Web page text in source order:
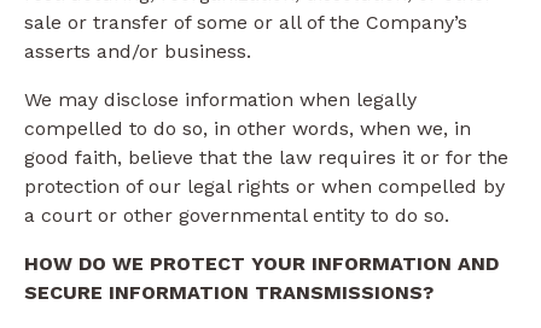
sale or transfer of some or all of the Company’s
asserts and/or business.
We may disclose information when legally
compelled to do so, in other words, when we, in
good faith, believe that the law requires it or for the
protection of our legal rights or when compelled by
a court or other governmental entity to do so.
HOW DO WE PROTECT YOUR INFORMATION AND
SECURE INFORMATION TRANSMISSIONS?